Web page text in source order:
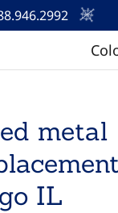
metal
IL